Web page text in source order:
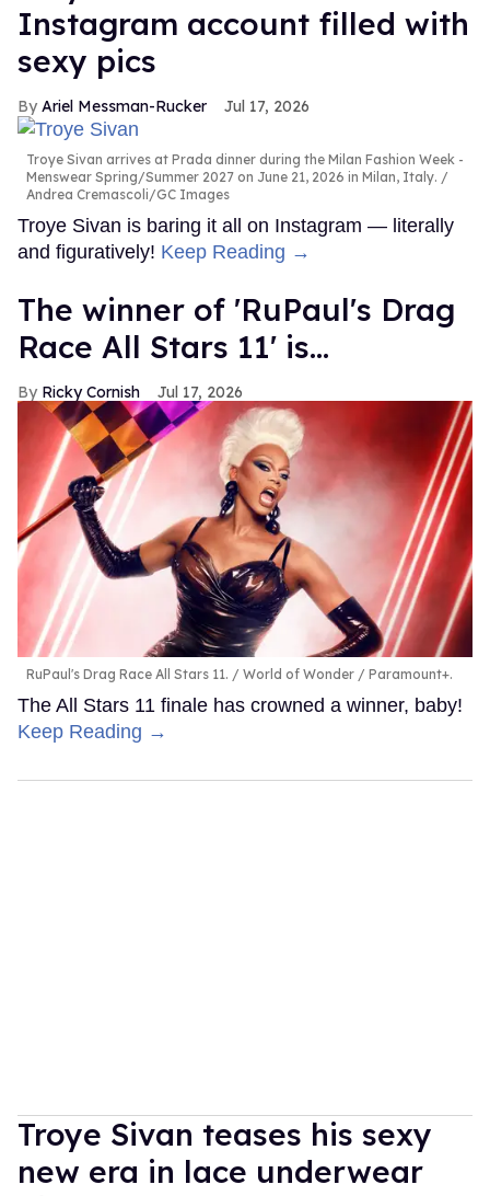
Instagram account filled with
sexy pics
Ariel Messman-Rucker Jul 17, 2026
Troye Sivan arrives at Prada dinner during the Milan Fashion Week -
Menswear Spring/Summer 2027 on June 21, 2026 in Milan, Italy.
Andrea Cremascoli/GC Images
Troye Sivan is baring it all on Instagram — literally
and figuratively! Keep Reading →
The winner of 'RuPaul's Drag
Race All Stars 11' is...
Ricky Cornish Jul 17, 2026
RuPaul's Drag Race All Stars 11. World of Wonder / Paramount+.
The All Stars 11 finale has crowned a winner, baby!
Keep Reading →
Troye Sivan teases his sexy
new era in lace underwear